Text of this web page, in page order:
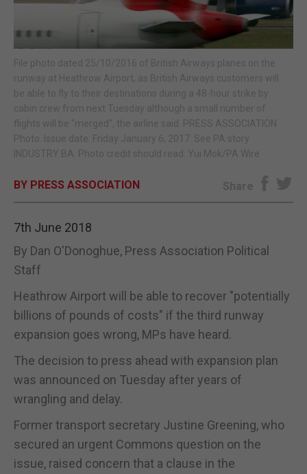
SUBSCRIBE
File photo dated 25/10/2016 of British Airways planes on the
runway at Heathrow Airport, as British Airways customers will
be able to fly to their destinations during a 48-hour strike by
cabin crew from next Tuesday although a small number of
flights will be "merged", the airline said. PRESS ASSOCIATION
Photo. Issue date: Friday January 6, 2017. See PA story
INDUSTRY BA. Photo credit should read: Yui Mok/PA Wire
BY PRESS ASSOCIATION Share
7th June 2018
By Dan O'Donoghue, Press Association Political
Staff
Heathrow Airport will be able to recover "potentially
billions of pounds of costs" if the third runway
expansion goes wrong, MPs have heard.
The decision to press ahead with expansion plan
was announced on Tuesday after years of
wrangling and delay.
Former transport secretary Justine Greening, who
secured an urgent Commons question on the
issue, raised concern that a clause in the